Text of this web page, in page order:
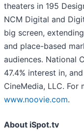
theaters in 195
NCM Digital and
big screen,
and place-based
audiences. National
47.4% interest in,
CineMedia, LLC.
www.noovie.com.
About iSpot.tv